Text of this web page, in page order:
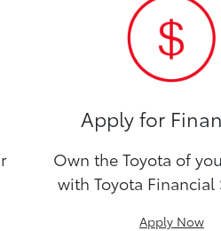
Apply for
Own the Toyota of
with Toyota Financial
Apply Now